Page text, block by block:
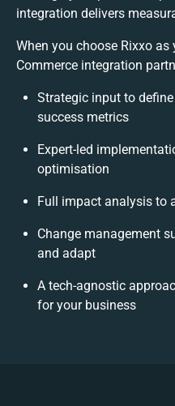
integration delivers
When you choose Rixxo
Commerce integration
Strategic input to
success metrics
Expert-led
optimisation
Full impact analysis to
Change management
and adapt
A tech-agnostic
for your business